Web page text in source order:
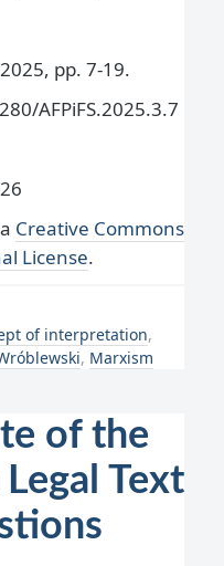
pp. 7-19.
AFPiFS.2025.3.7
Creative Commons
License.
of interpretation,
, Marxism
of the
Text